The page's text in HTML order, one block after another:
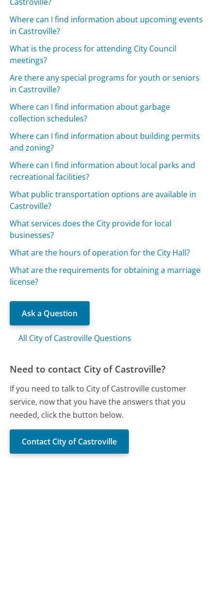
Where can I find information about upcoming events
in Castroville?
What is the process for attending City Council
meetings?
Are there any special programs for youth or seniors
in Castroville?
Where can I find information about garbage
collection schedules?
Where can I find information about building permits
and zoning?
Where can I find information about local parks and
recreational facilities?
What public transportation options are available in
Castroville?
What services does the City provide for local
businesses?
What are the hours of operation for the City Hall?
What are the requirements for obtaining a marriage
license?
Ask a Question
All City of Castroville Questions
Need to contact City of Castroville?
If you need to talk to City of Castroville customer
service, now that you have the answers that you
needed, click the button below.
Contact City of Castroville